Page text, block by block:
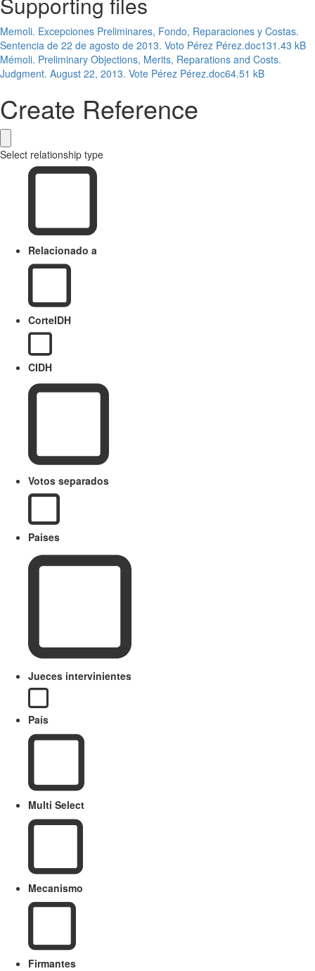
Memoli. Excepciones Preliminares, Fondo, Reparaciones y Costas.
Sentencia de 22 de agosto de 2013. Voto Pérez Pérez.doc131.43 kB
Mémoli. Preliminary Objections, Merits, Reparations and Costs.
Judgment. August 22, 2013. Vote Pérez Pérez.doc64.51 kB
Create Reference
Select relationship type
Relacionado a
CorteIDH
CIDH
Votos separados
Paises
Jueces intervinientes
País
Multi Select
Mecanismo
Firmantes